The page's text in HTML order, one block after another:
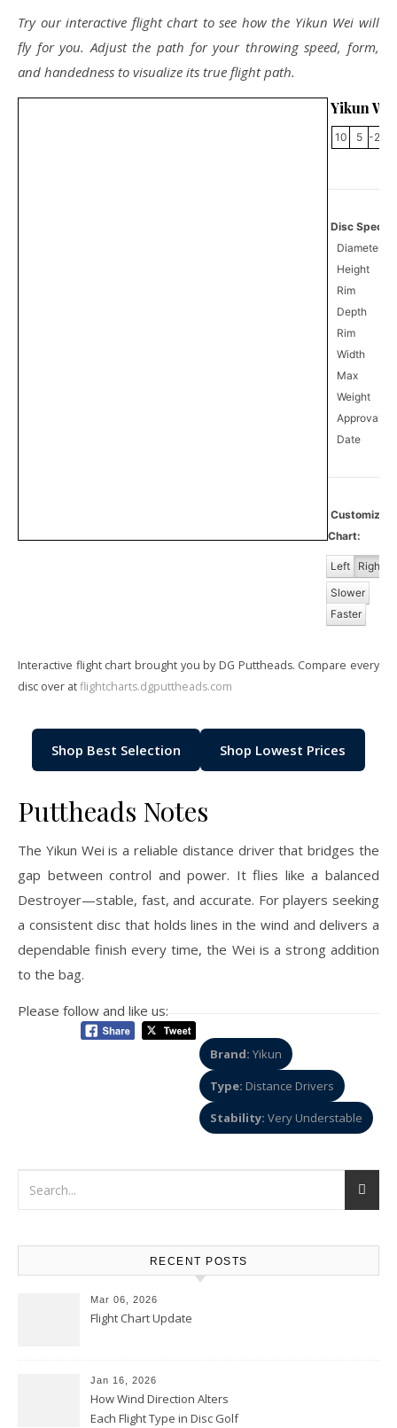
Try our interactive flight chart to see how the Yikun Wei will
fly for you. Adjust the path for your throwing speed, form,
and handedness to visualize its true flight path.
Yikun Wei
10 5 -2.5
Disc
Diameter
Height
Rim
Depth
Rim
Width
Max
Weight
Approval
Date
Chart:
Left Right
Slower
Faster
Interactive flight chart brought you by DG Puttheads. Compare every
disc over atflightcharts.dgputtheads.com
Shop Best Selection Shop Lowest Prices
Puttheads Notes
The Yikun Wei is a reliable distance driver that bridges the
gap between control and power. It flies like a balanced
Destroyer—stable, fast, and accurate. For players seeking
a consistent disc that holds lines in the wind and delivers a
dependable finish every time, the Wei is a strong addition
to the bag.
Please follow and like us:
Brand: Yikun
Type: Distance Drivers
Stability: Very Understable
RECENT POSTS
Mar 06, 2026
Flight Chart Update
Jan 16, 2026
How Wind Direction Alters
Each Flight Type in Disc Golf